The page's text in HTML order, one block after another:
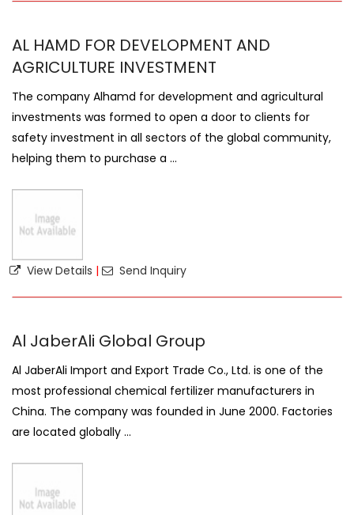
AL HAMD FOR DEVELOPMENT AND
AGRICULTURE INVESTMENT
The company Alhamd for development and agricultural
investments was formed to open a door to clients for
safety investment in all sectors of the global community,
helping them to purchase a ...
View Details | Send Inquiry
Al JaberAli Global Group
Al JaberAli Import and Export Trade Co., Ltd. is one of the
most professional chemical fertilizer manufacturers in
China. The company was founded in June 2000. Factories
are located globally ...